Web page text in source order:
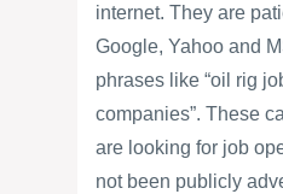
internet. They are
Google, Yahoo and
phrases like “oil rig
companies”. These
are looking for job
not been publicly